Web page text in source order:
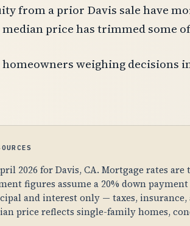
from a prior Davis sale have
price has trimmed some
weighing decisions
2026 for Davis, CA. Mortgage rates
figures assume a 20% down
and interest only — taxes, insurance,
price reflects single-family homes,